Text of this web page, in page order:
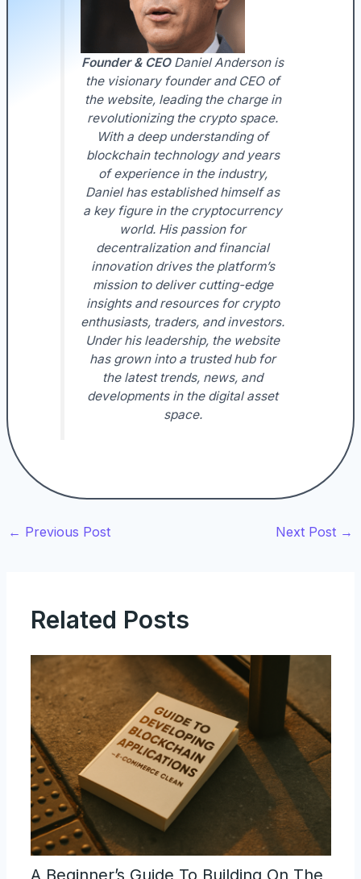
Founder & CEODaniel Anderson is
the visionary founder and CEO of
the website, leading the charge in
revolutionizing the crypto space.
With a deep understanding of
blockchain technology and years
of experience in the industry,
Daniel has established himself as
a key figure in the cryptocurrency
world. His passion for
decentralization and financial
innovation drives the platform’s
mission to deliver cutting-edge
insights and resources for crypto
enthusiasts, traders, and investors.
Under his leadership, the website
has grown into a trusted hub for
the latest trends, news, and
developments in the digital asset
space.
← Previous Post Next Post →
Related Posts
A Beginner’s Guide To Building On The